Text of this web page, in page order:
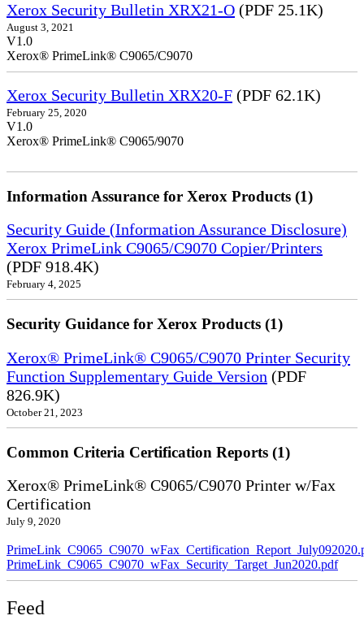
Xerox Security Bulletin XRX21-O (PDF 25.1K)
August 3, 2021
V1.0
Xerox® PrimeLink® C9065/C9070
Xerox Security Bulletin XRX20-F (PDF 62.1K)
February 25, 2020
V1.0
Xerox® PrimeLink® C9065/9070
Information Assurance for Xerox Products (1)
Security Guide (Information Assurance Disclosure)
Xerox PrimeLink C9065/C9070 Copier/Printers
(PDF 918.4K)
February 4, 2025
Security Guidance for Xerox Products (1)
Xerox® PrimeLink® C9065/C9070 Printer Security
Function Supplementary Guide Version (PDF
826.9K)
October 21, 2023
Common Criteria Certification Reports (1)
Xerox® PrimeLink® C9065/C9070 Printer w/Fax
Certification
July 9, 2020
PrimeLink_C9065_C9070_wFax_Security_Target_Jun2020.pdf
Feed